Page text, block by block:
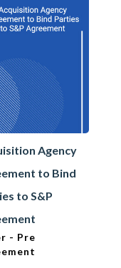
Agency
to Bind
to S&P
- Pre